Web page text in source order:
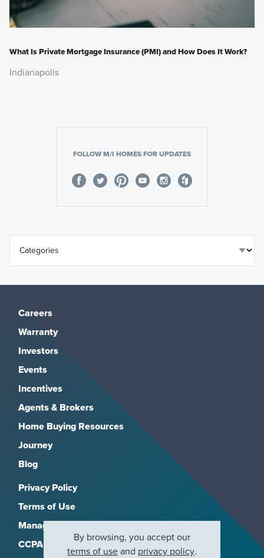
What Is Private Mortgage Insurance (PMI) and How Does It Work?
Indianapolis
FOLLOW M/I HOMES FOR UPDATES
Careers
Warranty
Investors
Events
Incentives
Agents & Brokers
Home Buying Resources
Journey
Blog
Privacy Policy
Terms of Use
Manage Subscriptions
CCPA
By browsing, you accept our
terms of useand privacy policy.